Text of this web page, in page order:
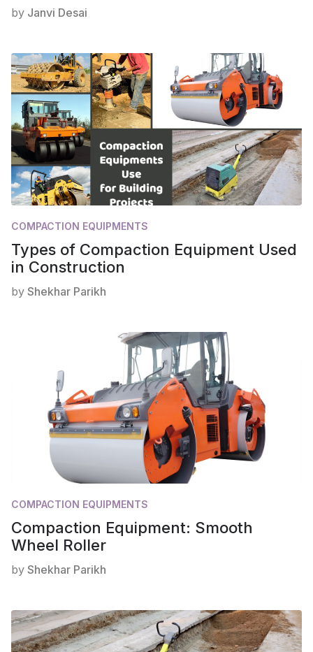
by Janvi Desai
COMPACTION EQUIPMENTS
Types of Compaction Equipment Used
in Construction
by Shekhar Parikh
COMPACTION EQUIPMENTS
Compaction Equipment: Smooth
Wheel Roller
by Shekhar Parikh